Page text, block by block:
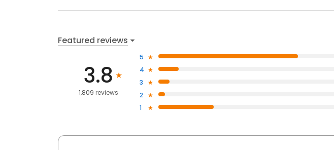
Featured reviews
3.8
1,809 reviews
5
4
3
2
1